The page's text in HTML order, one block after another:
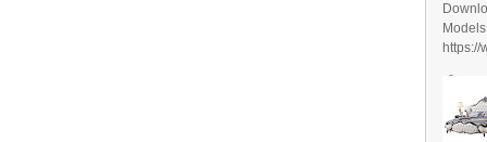
https://